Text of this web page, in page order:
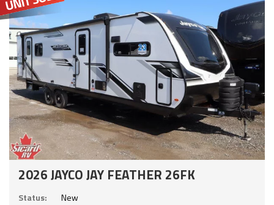
2026 JAYCO JAY FEATHER 26FK
Status:
New